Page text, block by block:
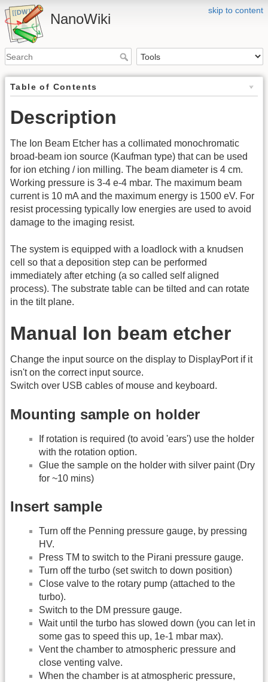
skip to content
NanoWiki
Table of Contents
Description
The Ion Beam Etcher has a collimated monochromatic
broad-beam ion source (Kaufman type) that can be used
for ion etching / ion milling. The beam diameter is 4 cm.
Working pressure is 3-4 e-4 mbar. The maximum beam
current is 10 mA and the maximum energy is 1500 eV. For
resist processing typically low energies are used to avoid
damage to the imaging resist.
The system is equipped with a loadlock with a knudsen
cell so that a deposition step can be performed
immediately after etching (a so called self aligned
process). The substrate table can be tilted and can rotate
in the tilt plane.
Manual Ion beam etcher
Change the input source on the display to DisplayPort if it
isn't on the correct input source.
Switch over USB cables of mouse and keyboard.
Mounting sample on holder
If rotation is required (to avoid 'ears') use the holder
with the rotation option.
Glue the sample on the holder with silver paint (Dry
for ~10 mins)
Insert sample
Turn off the Penning pressure gauge, by pressing
HV.
Press TM to switch to the Pirani pressure gauge.
Turn off the turbo (set switch to down position)
Close valve to the rotary pump (attached to the
turbo).
Switch to the DM pressure gauge.
Wait until the turbo has slowed down (you can let in
some gas to speed this up, 1e-1 mbar max).
Vent the chamber to atmospheric pressure and
close venting valve.
When the chamber is at atmospheric pressure,